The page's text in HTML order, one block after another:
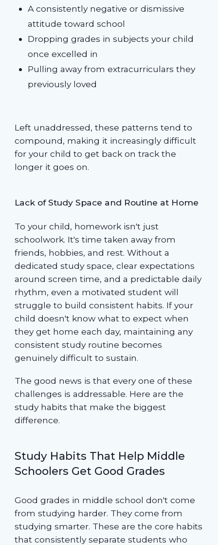
A consistently negative or dismissive
attitude toward school
Dropping grades in subjects your child
once excelled in
Pulling away from extracurriculars they
previously loved
Left unaddressed, these patterns tend to
compound, making it increasingly difficult
for your child to get back on track the
longer it goes on.
Lack of Study Space and Routine at Home
To your child, homework isn't just
schoolwork. It's time taken away from
friends, hobbies, and rest. Without a
dedicated study space, clear expectations
around screen time, and a predictable daily
rhythm, even a motivated student will
struggle to build consistent habits. If your
child doesn't know what to expect when
they get home each day, maintaining any
consistent study routine becomes
genuinely difficult to sustain.
The good news is that every one of these
challenges is addressable. Here are the
study habits that make the biggest
difference.
Study Habits That Help Middle
Schoolers Get Good Grades
Good grades in middle school don't come
from studying harder. They come from
studying smarter. These are the core habits
that consistently separate students who